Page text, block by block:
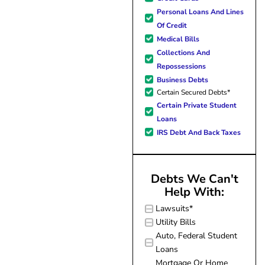
forward to better days for
family. All of this was possible
J Miller, and I am forever
Personal Loans And Lines
Of Credit
Medical Bills
Collections And
Repossessions
Business Debts
Certain Secured Debts*
Certain Private Student
Loans
IRS Debt And Back Taxes
Debts We Can't
Help With:
Lawsuits*
Utility Bills
Auto, Federal Student
Loans
Mortgage Or Home